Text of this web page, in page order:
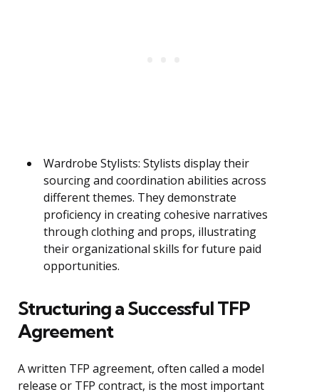
Wardrobe Stylists: Stylists display their
sourcing and coordination abilities across
different themes. They demonstrate
proficiency in creating cohesive narratives
through clothing and props, illustrating
their organizational skills for future paid
opportunities.
Structuring a Successful TFP
Agreement
A written TFP agreement, often called a model
release or TFP contract, is the most important